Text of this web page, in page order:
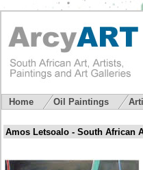
Home Oil Paintings
Amos Letsoalo - South African